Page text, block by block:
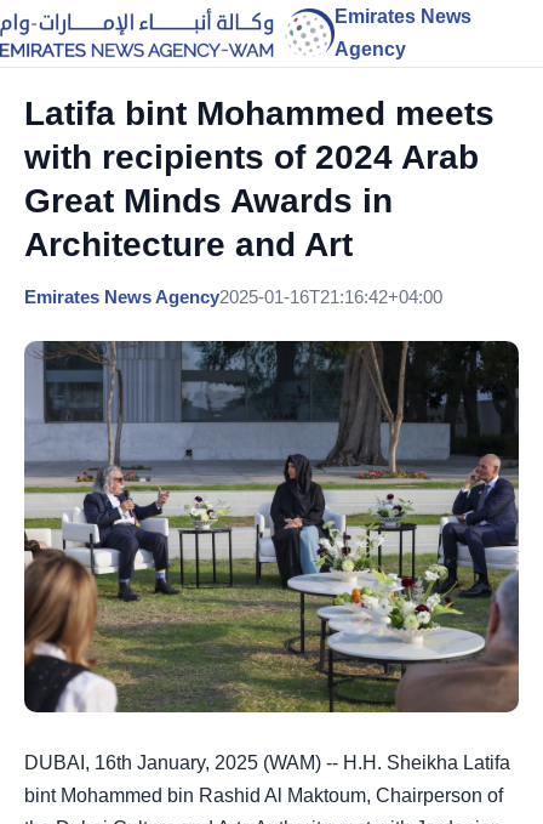
Emirates News
Agency
Latifa bint Mohammed meets
with recipients of 2024 Arab
Great Minds Awards in
Architecture and Art
Emirates News Agency2025-01-16T21:16:42+04:00
DUBAI, 16th January, 2025 (WAM) -- H.H. Sheikha Latifa
bint Mohammed bin Rashid Al Maktoum, Chairperson of